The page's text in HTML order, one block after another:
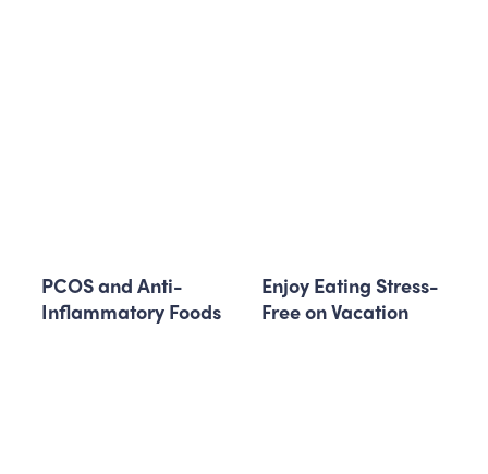
PCOS and Anti-
Inflammatory Foods
Enjoy Eating Stress-
Free on Vacation